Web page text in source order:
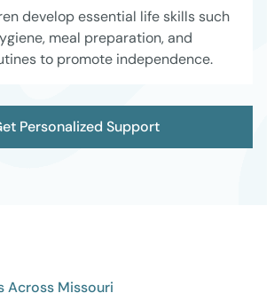
develop essential life skills such
meal preparation, and
to promote independence.
Personalized Support
Across Missouri